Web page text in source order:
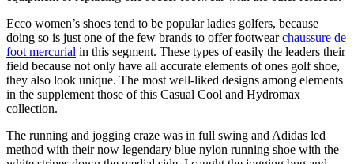
Ecco women’s shoes tend to be popular ladies golfers, because
doing so is just one of the few brands to offer footwearchaussure de
foot mercurial in this segment. These types of easily the leaders their
field because not only have all accurate elements of ones golf shoe,
they also look unique. The most well-liked designs among elements
in the supplement those of this Casual Cool and Hydromax
collection.
The running and jogging craze was in full swing and Adidas led
method with their now legendary blue nylon running shoe with the